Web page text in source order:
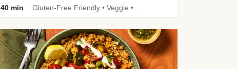
40 min Gluten-Free Friendly • Veggie • Kid Friendly